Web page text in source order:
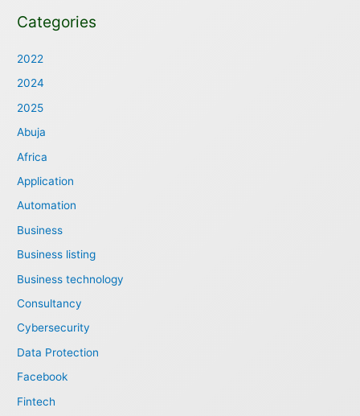
Categories
2022
2024
2025
Abuja
Africa
Application
Automation
Business
Business listing
Business technology
Consultancy
Cybersecurity
Data Protection
Facebook
Fintech